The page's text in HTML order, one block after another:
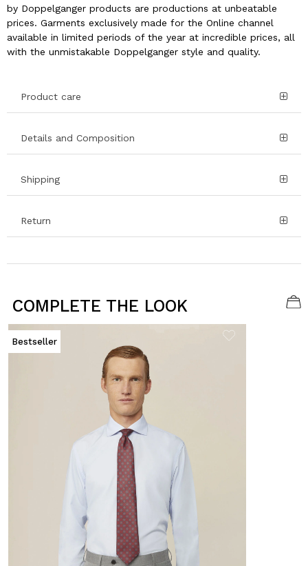
by Doppelganger products are productions at unbeatable
prices. Garments exclusively made for the Online channel
available in limited periods of the year at incredible prices, all
with the unmistakable Doppelganger style and quality.
Product care
Details and Composition
Shipping
Return
COMPLETE THE LOOK
Bestseller